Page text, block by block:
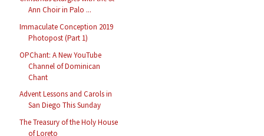
Ann Choir in Palo ...
Immaculate Conception 2019
Photopost (Part 1)
OPChant: A New YouTube
Channel of Dominican
Chant
Advent Lessons and Carols in
San Diego This Sunday
The Treasury of the Holy House
of Loreto